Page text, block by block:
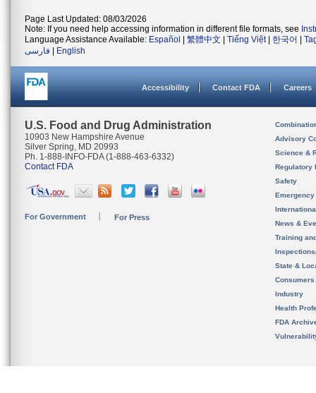
Page Last Updated: 08/03/2026
Note: If you need help accessing information in different file formats, see
Language Assistance Available: Español 繁體中文 Tiếng Việt| 한국어
فارسی
English
Accessibility Contact FDA Careers
U.S. Food and Drug Administration
10903 New Hampshire Avenue
Silver Spring, MD 20993
Ph. 1-888-INFO-FDA (1-888-463-6332)
Contact FDA
For Government For Press
Advisory
Science &
Regulatory
Safety
News &
Training
State &
Consumers
Industry
Health
FDA